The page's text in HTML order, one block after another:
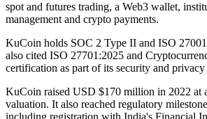
spot and futures trading, a Web3 wallet,
management and crypto payments.
KuCoin holds SOC 2 Type II and ISO
also cited ISO 27701:2025 and
certification as part of its security and privacy
KuCoin raised USD $170 million in 2022 at
valuation. It also reached regulatory